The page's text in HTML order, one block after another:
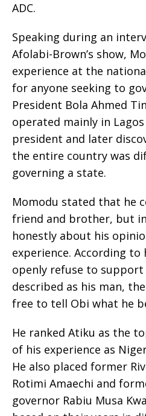
ADC.
Speaking during an
Afolabi-Brown’s show,
experience at the
for anyone seeking to
President Bola Ahmed
operated mainly in
president and later
the entire country was
governing a state.
Momodu stated that he
friend and brother, but
honestly about his
experience. According to
openly refuse to
described as his man,
free to tell Obi what he
He ranked Atiku as the
of his experience as
He also placed former
Rotimi Amaechi and
governor Rabiu Musa